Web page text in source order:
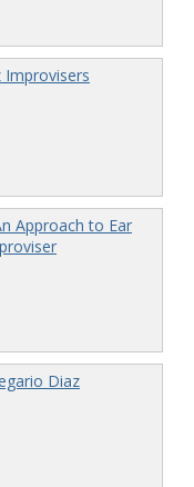
Improvisers
Approach to Ear
Diaz